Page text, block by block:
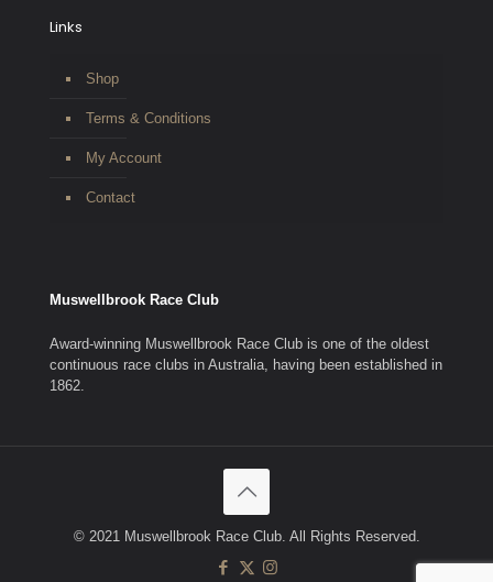
Links
Shop
Terms & Conditions
My Account
Contact
Muswellbrook Race Club
Award-winning Muswellbrook Race Club is one of the oldest
continuous race clubs in Australia, having been established in
1862.
© 2021 Muswellbrook Race Club. All Rights Reserved.